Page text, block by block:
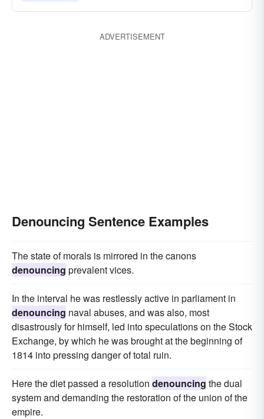
vituperating
announcing
betraying
ADVERTISEMENT
Denouncing Sentence Examples
The state of morals is mirrored in the canons
denouncing prevalent vices.
In the interval he was restlessly active in parliament in
denouncing naval abuses, and was also, most
disastrously for himself, led into speculations on the Stock
Exchange, by which he was brought at the beginning of
1814 into pressing danger of total ruin.
Here the diet passed a resolution denouncing the dual
system and demanding the restoration of the union of the
empire.